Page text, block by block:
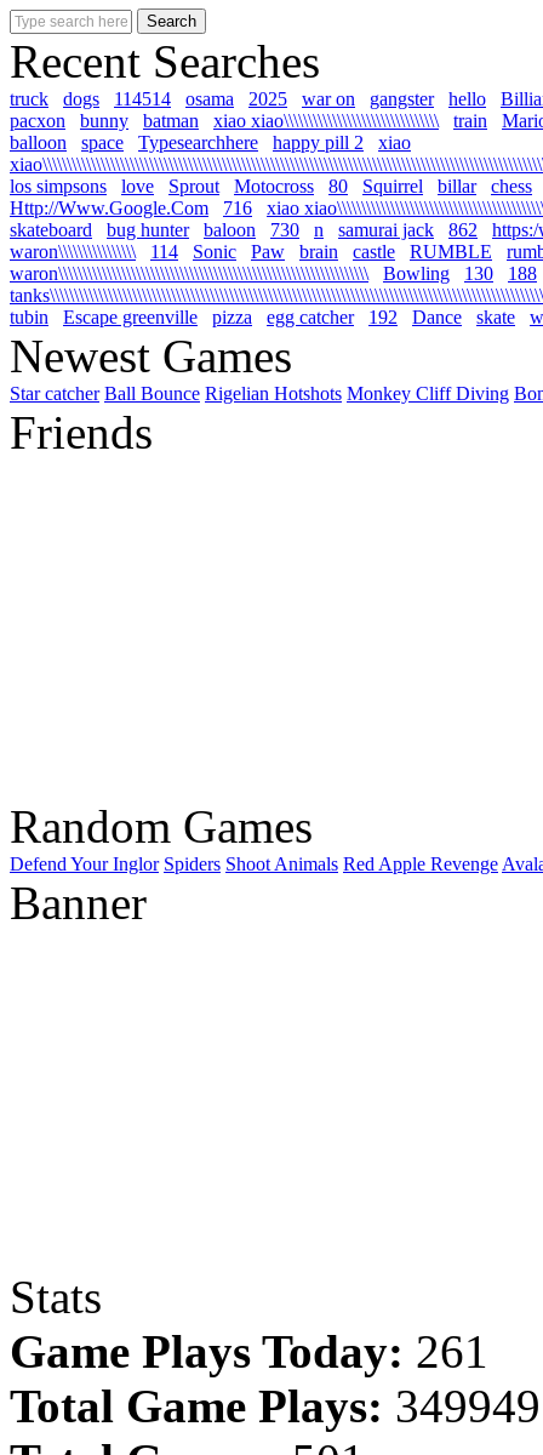
Recent Searches
truck dogs 114514 osama 2025 war on gangster hello
pacxon
bunny batman xiao xiao\\\\\\\\\\\\\\\\\\\\\\\\\\\\\\\\ train
balloon
space Typesearchhere happy pill 2
xiao
los simpsons
love Sprout Motocross 80 Squirrel billar
chess
Http://Www.Google.Com
716
xiao
skateboard
bug hunter baloon 730 n samurai jack 862
waron\\\\\\\\\\\\\\\\
114 Sonic Paw brain castle RUMBLE
waron\\\\\\\\\\\\\\\\\\\\\\\\\\\\\\\\\\\\\\\\\\\\\\\\\\\\\\\\\\\\\\\\
Bowling 130
188
tubin
Escape greenville pizza egg catcher 192 Dance skate
Newest Games
Star catcher Ball Bounce Rigelian Hotshots Monkey Cliff Diving
Friends
Random Games
Defend Your Inglor Spiders Shoot Animals Red Apple Revenge
Banner
Stats
Game Plays Today: 261
Total Game Plays: 349949